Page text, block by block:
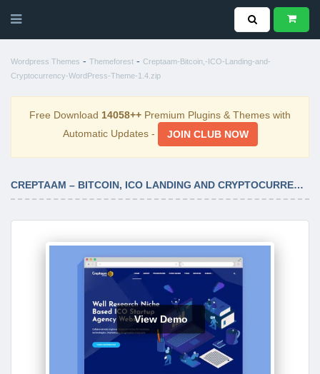
Wordpress Themes - Themeforest - Creptaam-Bitcoin,-ICO-Landing-and-
Cryptocurrency-WordPress-Theme-1.4.zip
Free Download 14058++ Premium Plugins & Themes with
Automatic Updates -
JOIN CLUB NOW
CREPTAAM – BITCOIN, ICO LANDING AND CRYPTOCURRENCY WORDPRESS THEME 1.4
View Demo